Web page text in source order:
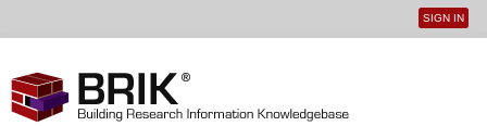
User
SIGN IN